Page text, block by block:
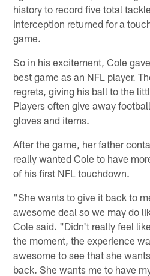
history to record five total
interception returned for a
game.
So in his excitement, Cole
best game as an NFL player.
regrets, giving his ball to the
Players often give away
gloves and items.
After the game, her father
really wanted Cole to have
of his first NFL touchdown.
"She wants to give it back to
awesome deal so we may do
Cole said. "Didn't really feel
the moment, the experience
awesome to see that she
back. She wants me to have